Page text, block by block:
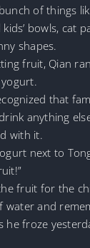
of things
bowls, cat
shapes.
fruit, Qian
that
anything
with it.
next to
fruit for the
water and
he froze